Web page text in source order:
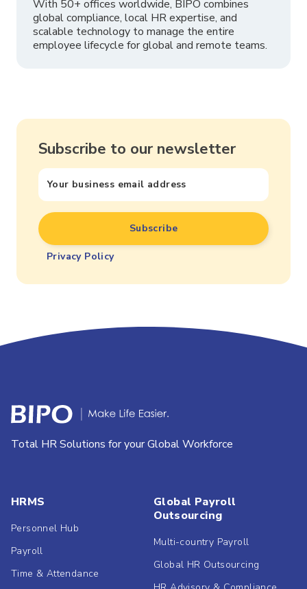
With 50+ offices worldwide, BIPO combines
global compliance, local HR expertise, and
scalable technology to manage the entire
employee lifecycle for global and remote teams.
Subscribe to our newsletter
Privacy Policy
Total HR Solutions for your Global Workforce
HRMS
Personnel Hub
Payroll
Time & Attendance
Global Payroll
Outsourcing
Multi-country Payroll
Global HR Outsourcing